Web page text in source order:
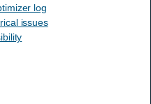
log
issues